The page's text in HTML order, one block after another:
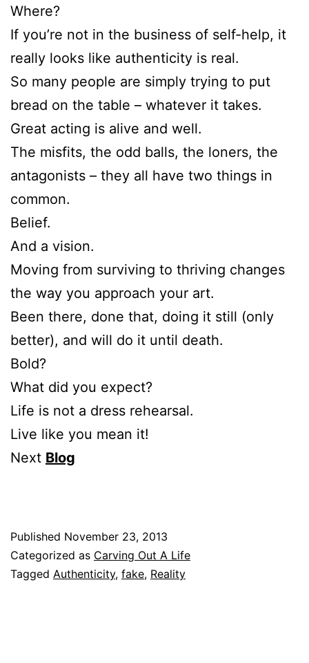
Where?
If you’re not in the business of self-help, it
really looks like authenticity is real.
So many people are simply trying to put
bread on the table – whatever it takes.
Great acting is alive and well.
The misfits, the odd balls, the loners, the
antagonists – they all have two things in
common.
Belief.
And a vision.
Moving from surviving to thriving changes
the way you approach your art.
Been there, done that, doing it still (only
better), and will do it until death.
Bold?
What did you expect?
Life is not a dress rehearsal.
Live like you mean it!
Next Blog
Published November 23, 2013
Categorized as Carving Out A Life
Tagged Authenticity, fake, Reality